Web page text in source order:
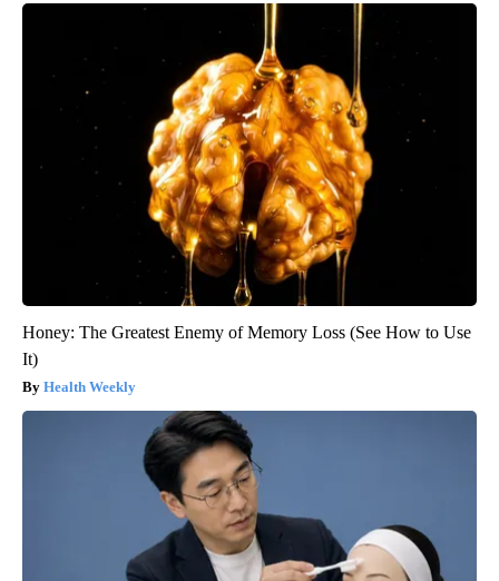
Honey: The Greatest Enemy of Memory Loss (See How to Use
It)
Health Weekly